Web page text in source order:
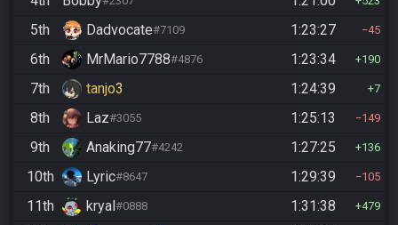
5th Dadvocate#7109 1:23:27 45
6th MrMario7788#4876 1:23:34 190
7th tanjo3 1:24:39 7
8th Laz#3055 1:25:13 149
9th Anaking77#4242 1:27:25 136
10th Lyric#8647 1:29:39 105
11th kryal#0888 1:31:38 479